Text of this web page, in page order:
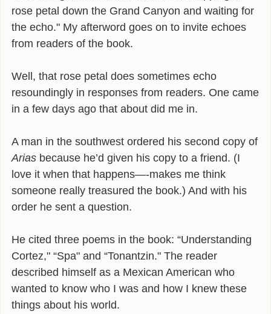
THE HERO ROUND TABLE
SINGAPORE
WOW
TEDX
OPINING
INFLUENCES
BIO
rose petal down the Grand Canyon and waiting for
the echo." My afterword goes on to invite echoes
from readers of the book.
Well, that rose petal does sometimes echo
resoundingly in responses from readers. One came
in a few days ago that about did me in.
A man in the southwest ordered his second copy of
Ariasbecause he’d given his copy to a friend. (I
love it when that happens—-makes me think
someone really treasured the book.) And with his
order he sent a question.
He cited three poems in the book: “Understanding
Cortez," “Spa" and “Tonantzin." The reader
described himself as a Mexican American who
wanted to know who I was and how I knew these
things about his world.